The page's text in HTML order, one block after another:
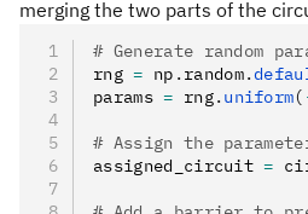
merging the two parts of the
# Generate random
rng = np . random.
params = rng. uniform(
# Assign the
assigned_circuit =